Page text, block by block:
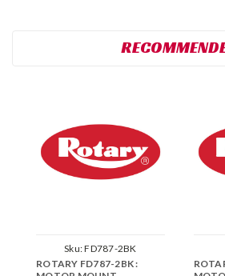
Sku:FD787-2BK
ROTARY FD787-2BK :